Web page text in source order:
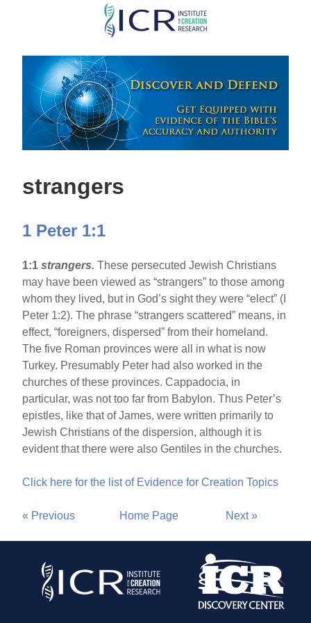
Skip
main
content
strangers
1 Peter 1:1
1:1strangers.These persecuted Jewish Christians
may have been viewed as “strangers” to those among
whom they lived, but in God’s sight they were “elect” (I
Peter 1:2). The phrase “strangers scattered” means, in
effect, “foreigners, dispersed” from their homeland.
The five Roman provinces were all in what is now
Turkey. Presumably Peter had also worked in the
churches of these provinces. Cappadocia, in
particular, was not too far from Babylon. Thus Peter’s
epistles, like that of James, were written primarily to
Jewish Christians of the dispersion, although it is
evident that there were also Gentiles in the churches.
Click here for the list of Evidence for Creation Topics
« Previous Home Page Next »